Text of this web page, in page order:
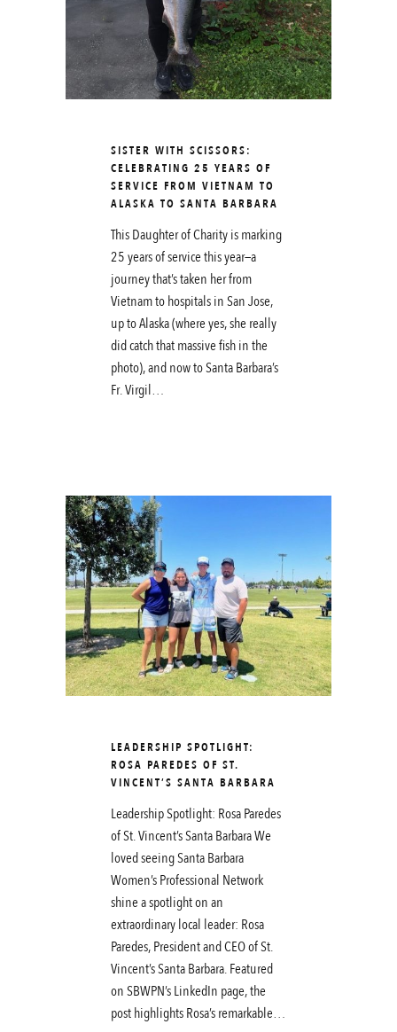
SISTER WITH SCISSORS:
CELEBRATING 25 YEARS OF
SERVICE FROM VIETNAM TO
ALASKA TO SANTA BARBARA
This Daughter of Charity is marking
25 years of service this year—a
journey that’s taken her from
Vietnam to hospitals in San Jose,
up to Alaska (where yes, she really
did catch that massive fish in the
photo), and now to Santa Barbara’s
Fr. Virgil…
LEADERSHIP SPOTLIGHT:
ROSA PAREDES OF ST.
VINCENT’S SANTA BARBARA
Leadership Spotlight: Rosa Paredes
of St. Vincent’s Santa Barbara We
loved seeing Santa Barbara
Women’s Professional Network
shine a spotlight on an
extraordinary local leader: Rosa
Paredes, President and CEO of St.
Vincent’s Santa Barbara. Featured
on SBWPN’s LinkedIn page, the
post highlights Rosa’s remarkable…